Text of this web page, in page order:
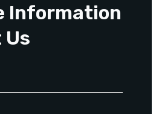
Information